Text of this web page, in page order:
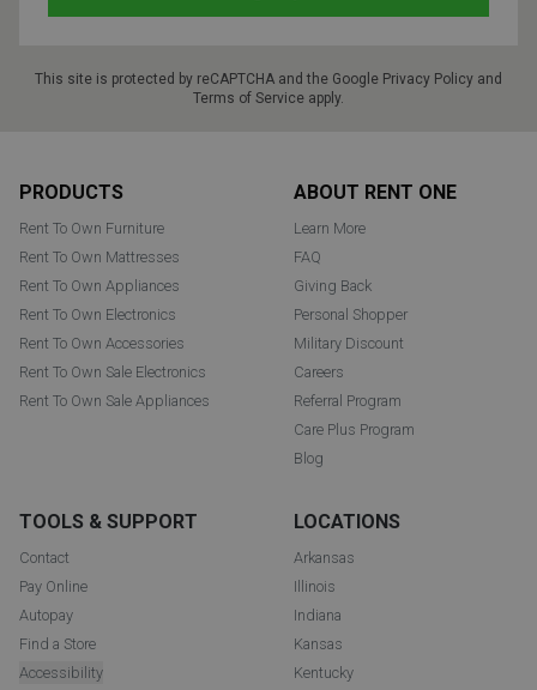
This site is protected by reCAPTCHA and the Google Privacy Policy and
Terms of Service apply.
PRODUCTS
Rent To Own Furniture
Rent To Own Mattresses
Rent To Own Appliances
Rent To Own Electronics
Rent To Own Accessories
Rent To Own Sale Electronics
Rent To Own Sale Appliances
ABOUT RENT ONE
Learn More
FAQ
Giving Back
Personal Shopper
Military Discount
Careers
Referral Program
Care Plus Program
Blog
TOOLS & SUPPORT
Contact
Pay Online
Autopay
Find a Store
Accessibility
LOCATIONS
Arkansas
Illinois
Indiana
Kansas
Kentucky